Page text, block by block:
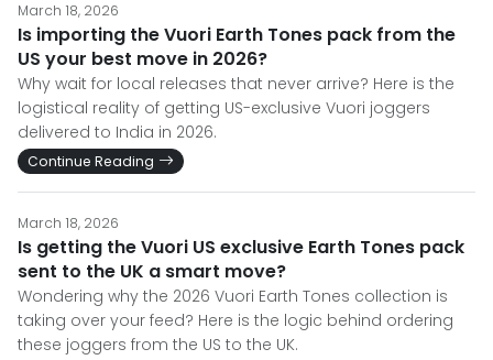
March 18, 2026
Is importing the Vuori Earth Tones pack from the
US your best move in 2026?
Why wait for local releases that never arrive? Here is the
logistical reality of getting US-exclusive Vuori joggers
delivered to India in 2026.
Continue Reading
March 18, 2026
Is getting the Vuori US exclusive Earth Tones pack
sent to the UK a smart move?
Wondering why the 2026 Vuori Earth Tones collection is
taking over your feed? Here is the logic behind ordering
these joggers from the US to the UK.